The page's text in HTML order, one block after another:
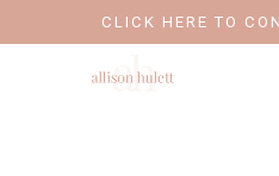
CLICK HERE TO